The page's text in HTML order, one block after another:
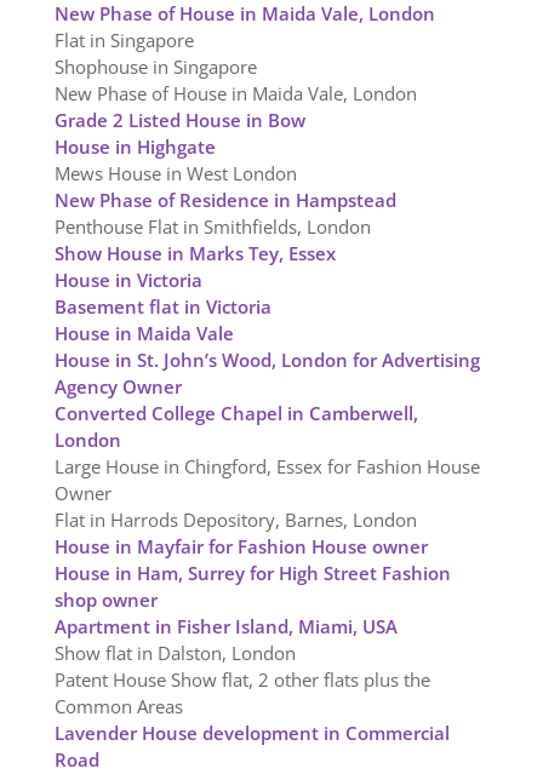
New Phase of House in Maida Vale, London
Flat in Singapore
Shophouse in Singapore
New Phase of House in Maida Vale, London
Grade 2 Listed House in Bow
House in Highgate
Mews House in West London
New Phase of Residence in Hampstead
Penthouse Flat in Smithfields, London
Show House in Marks Tey, Essex
House in Victoria
Basement flat in Victoria
House in Maida Vale
House in St. John’s Wood, London for Advertising
Agency Owner
Converted College Chapel in Camberwell,
London
Large House in Chingford, Essex for Fashion House
Owner
Flat in Harrods Depository, Barnes, London
House in Mayfair for Fashion House owner
House in Ham, Surrey for High Street Fashion
shop owner
Apartment in Fisher Island, Miami, USA
Show flat in Dalston, London
Patent House Show flat, 2 other flats plus the
Common Areas
Lavender House development in Commercial
Road